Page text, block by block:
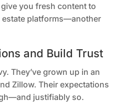
you fresh content to
estate platforms—another
and Build Trust
They’ve grown up in an
Zillow. Their expectations
justifiably so.